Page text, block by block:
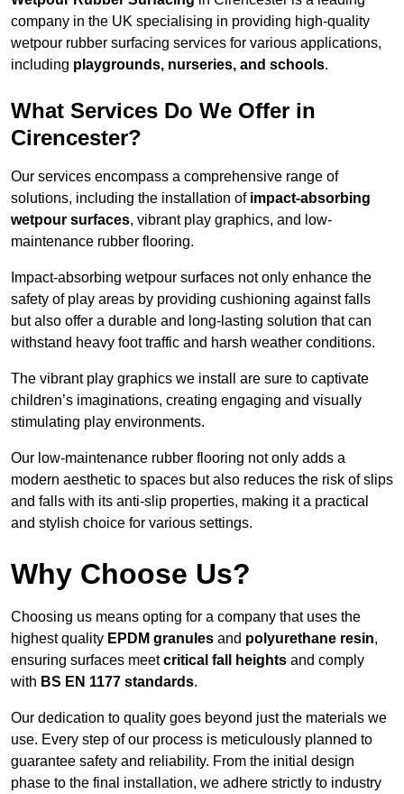
company in the UK specialising in providing high-quality
wetpour rubber surfacing services for various applications,
including playgrounds, nurseries, and schools.
What Services Do We Offer in
Cirencester?
Our services encompass a comprehensive range of
solutions, including the installation of impact-absorbing
wetpour surfaces, vibrant play graphics, and low-
maintenance rubber flooring.
Impact-absorbing wetpour surfaces not only enhance the
safety of play areas by providing cushioning against falls
but also offer a durable and long-lasting solution that can
withstand heavy foot traffic and harsh weather conditions.
The vibrant play graphics we install are sure to captivate
children’s imaginations, creating engaging and visually
stimulating play environments.
Our low-maintenance rubber flooring not only adds a
modern aesthetic to spaces but also reduces the risk of slips
and falls with its anti-slip properties, making it a practical
and stylish choice for various settings.
Why Choose Us?
Choosing us means opting for a company that uses the
highest quality EPDM granules and polyurethane resin,
ensuring surfaces meetcritical fall heights and comply
with BS EN 1177 standards.
Our dedication to quality goes beyond just the materials we
use. Every step of our process is meticulously planned to
guarantee safety and reliability. From the initial design
phase to the final installation, we adhere strictly to industry